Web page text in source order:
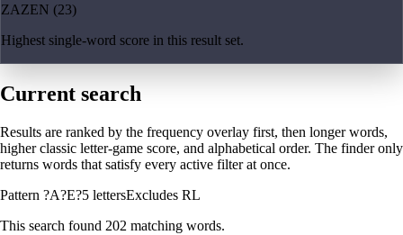
ZAZEN (23)
Highest single-word score in this result set.
Current search
Results are ranked by the frequency overlay first, then longer words,
higher classic letter-game score, and alphabetical order. The finder only
returns words that satisfy every active filter at once.
Pattern ?A?E?5 lettersExcludes RL
This search found 202 matching words.